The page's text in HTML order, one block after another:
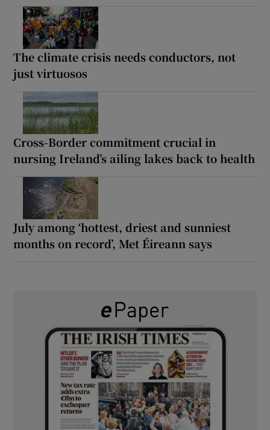
The climate crisis needs conductors, not
just virtuosos
Cross-Border commitment crucial in
nursing Ireland’s ailing lakes back to health
July among ‘hottest, driest and sunniest
months on record’, Met Éireann says